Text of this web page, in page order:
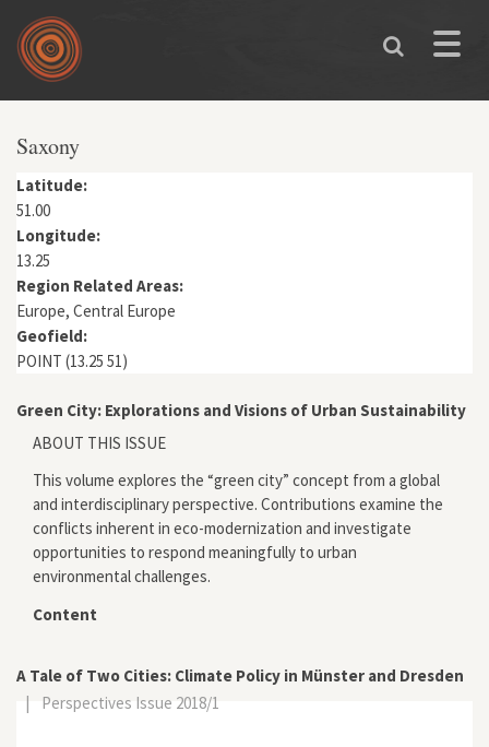
Skip to main content
Toggle
You are here
Saxony
Latitude:
51.00
Longitude:
13.25
Region Related Areas:
Europe, Central Europe
Geofield:
POINT (13.25 51)
Green City: Explorations and Visions of Urban Sustainability
ABOUT THIS ISSUE
This volume explores the “green city” concept from a global
and interdisciplinary perspective. Contributions examine the
conflicts inherent in eco-modernization and investigate
opportunities to respond meaningfully to urban
environmental challenges.
Content
A Tale of Two Cities: Climate Policy in Münster and Dresden
|
Perspectives Issue 2018/1